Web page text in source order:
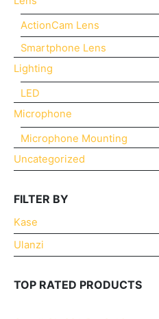
ActionCam Lens
Smartphone Lens
Lighting
LED
Microphone
Microphone Mounting
Uncategorized
FILTER BY
Kase
Ulanzi
TOP RATED PRODUCTS